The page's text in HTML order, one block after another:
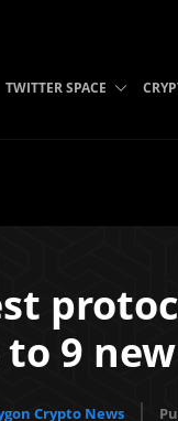
TWITTER SPACE
to 9
Crypto News